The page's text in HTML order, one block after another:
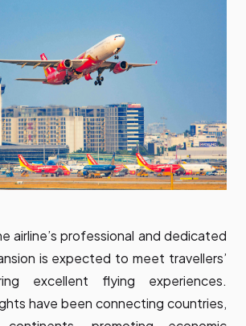
airline’s professional and dedicated
is expected to meet travellers’
excellent flying experiences.
have been connecting countries,